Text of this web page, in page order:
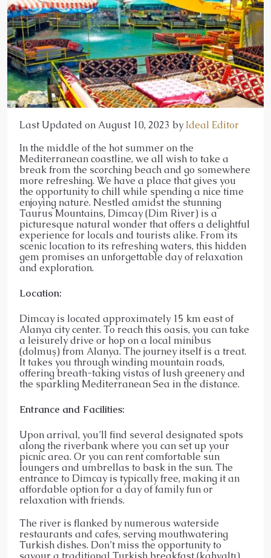
Last Updated on August 10, 2023 by Ideal Editor
In the middle of the hot summer on the
Mediterranean coastline, we all wish to take a
break from the scorching beach and go somewhere
more refreshing. We have a place that gives you
the opportunity to chill while spending a nice time
enjoying nature. Nestled amidst the stunning
Taurus Mountains, Dimcay (Dim River) is a
picturesque natural wonder that offers a delightful
experience for locals and tourists alike. From its
scenic location to its refreshing waters, this hidden
gem promises an unforgettable day of relaxation
and exploration.
Location:
Dimcay is located approximately 15 km east of
Alanya city center. To reach this oasis, you can take
a leisurely drive or hop on a local minibus
(dolmuş) from Alanya. The journey itself is a treat.
It takes you through winding mountain roads,
offering breath-taking vistas of lush greenery and
the sparkling Mediterranean Sea in the distance.
Entrance and Facilities:
Upon arrival, you’ll find several designated spots
along the riverbank where you can set up your
picnic area. Or you can rent comfortable sun
loungers and umbrellas to bask in the sun. The
entrance to Dimcay is typically free, making it an
affordable option for a day of family fun or
relaxation with friends.
The river is flanked by numerous waterside
restaurants and cafes, serving mouthwatering
Turkish dishes. Don’t miss the opportunity to